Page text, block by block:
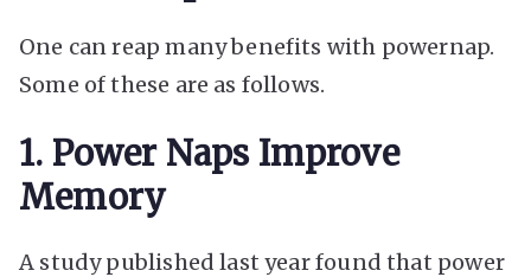
One can reap many benefits with powernap.
Some of these are as follows.
1. Power Naps Improve
Memory
A study published last year found that power